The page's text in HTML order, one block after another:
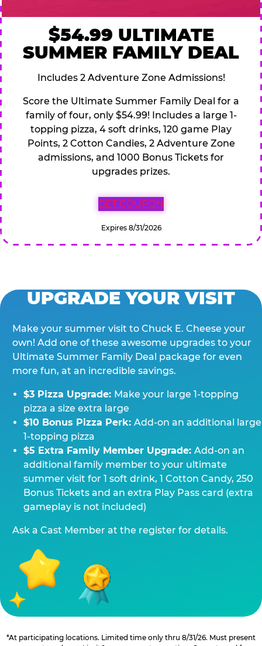
$54.99 ULTIMATE
SUMMER FAMILY DEAL
Includes 2 Adventure Zone Admissions!
Score the Ultimate Summer Family Deal for a
family of four, only $54.99! Includes a large 1-
topping pizza, 4 soft drinks, 120 game Play
Points, 2 Cotton Candies, 2 Adventure Zone
admissions, and 1000 Bonus Tickets for
upgrades prizes.
GET COUPON
Expires 8/31/2026
UPGRADE YOUR VISIT
Make your summer visit to Chuck E. Cheese your
own! Add one of these awesome upgrades to your
Ultimate Summer Family Deal package for even
more fun, at an incredible savings.
$3 Pizza Upgrade: Make your large 1-topping
pizza a size extra large
$10 Bonus Pizza Perk: Add-on an additional large
1-topping pizza
$5 Extra Family Member Upgrade: Add-on an
additional family member to your ultimate
summer visit for 1 soft drink, 1 Cotton Candy, 250
Bonus Tickets and an extra Play Pass card (extra
gameplay is not included)
Ask a Cast Member at the register for details.
*At participating locations. Limited time only thru 8/31/26. Must present